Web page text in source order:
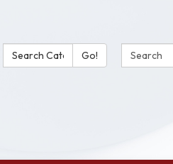
Search Catalog:Go! Search